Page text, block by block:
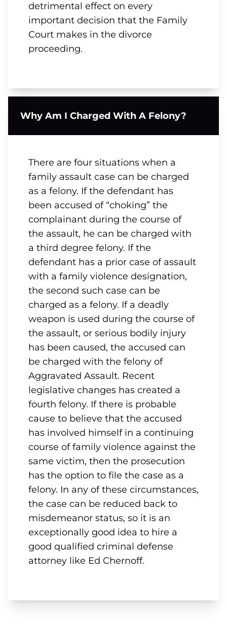
detrimental effect on every
important decision that the Family
Court makes in the divorce
proceeding.
Why Am I Charged With A Felony?
There are four situations when a
family assault case can be charged
as a felony. If the defendant has
been accused of “choking” the
complainant during the course of
the assault, he can be charged with
a third degree felony. If the
defendant has a prior case of assault
with a family violence designation,
the second such case can be
charged as a felony. If a deadly
weapon is used during the course of
the assault, or serious bodily injury
has been caused, the accused can
be charged with the felony of
Aggravated Assault. Recent
legislative changes has created a
fourth felony. If there is probable
cause to believe that the accused
has involved himself in a continuing
course of family violence against the
same victim, then the prosecution
has the option to file the case as a
felony. In any of these circumstances,
the case can be reduced back to
misdemeanor status, so it is an
exceptionally good idea to hire a
good qualified criminal defense
attorney like Ed Chernoff.